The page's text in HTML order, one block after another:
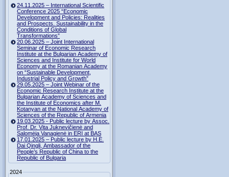
24.11.2025 – International Scientific
Conference 2025 “Economic
Development and Policies: Realities
and Prospects. Sustainability in the
Conditions of Global
Transformations”
20.06.2025 – Joint International
Seminar of Economic Research
Institute at the Bulgarian Academy of
Sciences and Institute for World
Economy at the Romanian Academy
on “Sustainable Development,
Industrial Policy and Growth”
29.05.2025 – Joint Webinar of the
Economic Research Institute at the
Bulgarian Academy of Sciences and
the Institute of Economics after M.
Kotanyan at the National Academy of
Sciences of the Republic of Armenia
19.03.2025 - Public lecture by Assoc.
Prof. Dr. Vita Juknevičienė and
Salomėja Vanagienė in ERI at BAS
17.01.2025 – Public lecture by H.E.
Dai Qingli, Ambassador of the
People’s Republic of China to the
Republic of Bulgaria
2024